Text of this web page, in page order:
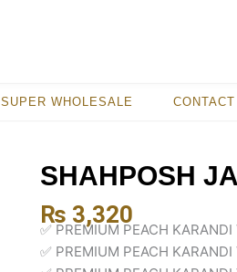
SUPER WHOLESALE CONTACT
SHAHPOSH
₨ 3,320
✅ PREMIUM PEACH
✅ PREMIUM PEACH